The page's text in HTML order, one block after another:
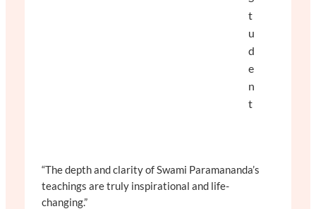
t
u
d
e
n
t
“The depth and clarity of Swami Paramananda’s
teachings are truly inspirational and life-
changing.”